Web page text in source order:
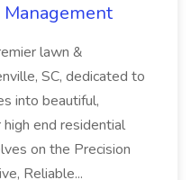
Management
lawn &
SC, dedicated to
into beautiful,
end residential
on the Precision
Reliable...